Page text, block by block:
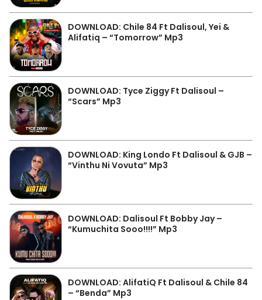
DOWNLOAD: Chile 84 Ft Dalisoul, Yei &
Alifatiq – “Tomorrow” Mp3
DOWNLOAD: Tyce Ziggy Ft Dalisoul –
“Scars” Mp3
DOWNLOAD: King Londo Ft Dalisoul & GJB –
“Vinthu Ni Vovuta” Mp3
DOWNLOAD: Dalisoul Ft Bobby Jay –
“Kumuchita Sooo!!!!” Mp3
DOWNLOAD: AlifatiQ Ft Dalisoul & Chile 84
– “Benda” Mp3